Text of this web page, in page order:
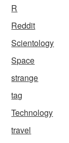
R
Reddit
Scientology
Space
strange
tag
Technology
travel